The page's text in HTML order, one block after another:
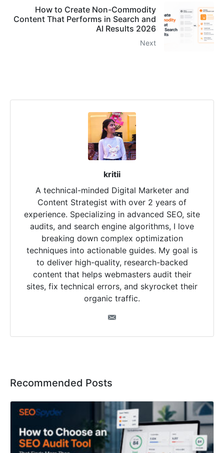
How to Create Non-Commodity
Content That Performs in Search and
AI Results 2026
Next
kritii
A technical-minded Digital Marketer and
Content Strategist with over 2 years of
experience. Specializing in advanced SEO, site
audits, and search engine algorithms, I love
breaking down complex optimization
techniques into actionable guides. My goal is
to deliver high-quality, research-backed
content that helps webmasters audit their
sites, fix technical errors, and skyrocket their
organic traffic.
Recommended Posts